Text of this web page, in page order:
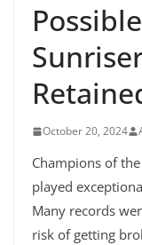
October 20, 2024
Champions of
played
Many records
risk of getting